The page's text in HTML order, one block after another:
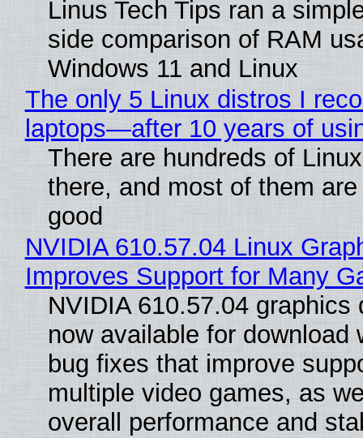
Linus Tech Tips ran a
side comparison of RAM
Windows 11 and Linux
The only 5 Linux distros I
laptops—after 10 years of
There are hundreds of
there, and most of them
good
NVIDIA 610.57.04 Linux
Improves Support for Many
NVIDIA 610.57.04 graphics
now available for download
bug fixes that improve
multiple video games, as
overall performance and